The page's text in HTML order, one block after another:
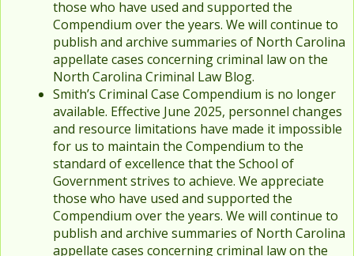
those who have used and supported the
Compendium over the years. We will continue to
publish and archive summaries of North Carolina
appellate cases concerning criminal law on the
North Carolina Criminal Law Blog.
Smith’s Criminal Case Compendium is no longer
available. Effective June 2025, personnel changes
and resource limitations have made it impossible
for us to maintain the Compendium to the
standard of excellence that the School of
Government strives to achieve. We appreciate
those who have used and supported the
Compendium over the years. We will continue to
publish and archive summaries of North Carolina
appellate cases concerning criminal law on the